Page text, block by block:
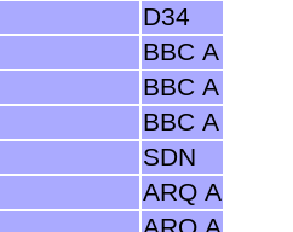
D34
BBC A
BBC A
BBC A
SDN
ARQ A